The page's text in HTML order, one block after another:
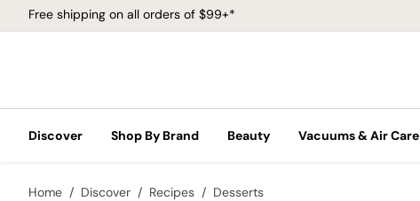
Free shipping on all orders of $99+*
Discover Shop By Brand Beauty Vacuums & Air Care
Home Discover Recipes Desserts